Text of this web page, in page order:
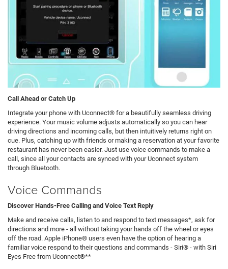
Call Ahead or Catch Up
Integrate your phone with Uconnect® for a beautifully seamless driving
experience. Your music volume adjusts automatically so you can hear
driving directions and incoming calls, but then intuitively returns right on
cue. Plus, catching up with friends or making a reservation at your favorite
restaurant has never been easier. Just use voice commands to make a
call, since all your contacts are synced with your Uconnect system
through Bluetooth.
Voice Commands
Discover Hands-Free Calling and Voice Text Reply
Make and receive calls, listen to and respond to text messages*, ask for
directions and more - all without taking your hands off the wheel or eyes
off the road. Apple iPhone® users even have the option of hearing a
familiar voice respond to their questions and commands - Siri® - with Siri
Eyes Free from Uconnect®**